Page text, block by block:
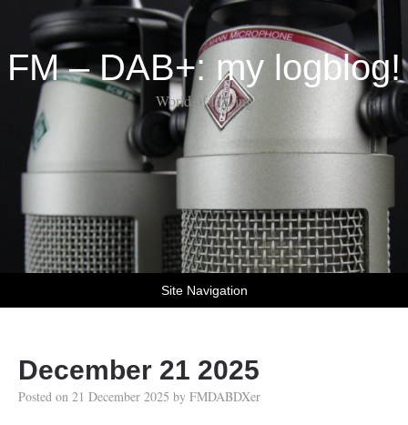
FM – DAB+: my logblog!
World of DX-ing
Site Navigation
December 21 2025
Posted on 21 December 2025 by FMDABDXer